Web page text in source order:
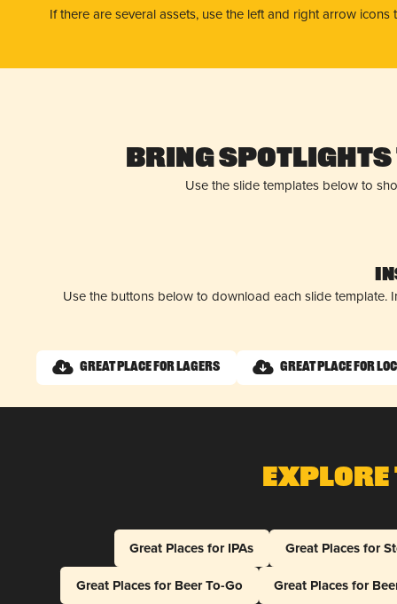
If there are several assets, use the left and right arrow
Bring Spotlights
Use the slide templates below to
Use the buttons below to download each slide
Great Place for Lagers Great Place for
Explore
Great Places for IPAs
Great Places for
Great Places for Beer To-Go
Great Places for